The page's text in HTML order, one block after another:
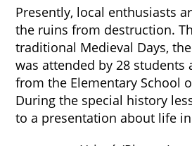
Presently, local enthusiasts
the ruins from destruction.
traditional Medieval Days,
was attended by 28 students
from the Elementary School
During the special history
to a presentation about life